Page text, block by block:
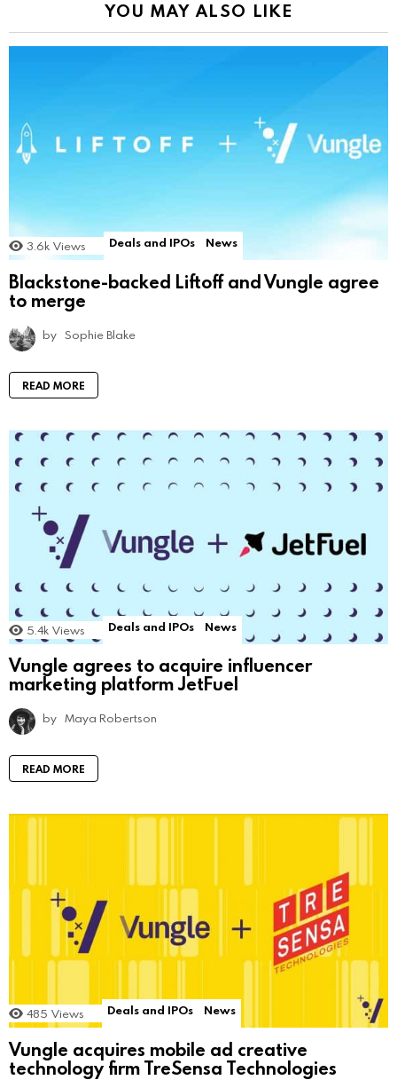
YOU MAY ALSO LIKE
3.6k Views Deals and IPOs News
Blackstone-backed Liftoff and Vungle agree
to merge
by Sophie Blake
READ MORE
5.4k Views Deals and IPOs News
Vungle agrees to acquire influencer
marketing platform JetFuel
by Maya Robertson
READ MORE
485 Views Deals and IPOs News
Vungle acquires mobile ad creative
technology firm TreSensa Technologies